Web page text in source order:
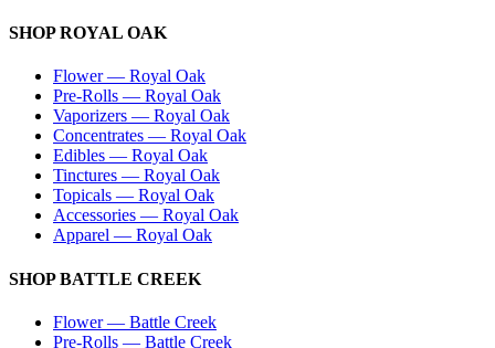
SHOPROYAL OAK
Flower— Royal Oak
Pre-Rolls — Royal Oak
Vaporizers — Royal Oak
Concentrates — Royal Oak
Edibles — Royal Oak
Tinctures — Royal Oak
Topicals — Royal Oak
Accessories — Royal Oak
Apparel — Royal Oak
SHOPBATTLE CREEK
Flower— Battle Creek
Pre-Rolls — Battle Creek